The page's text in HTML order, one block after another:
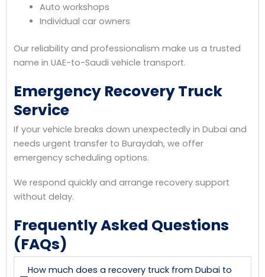
Auto workshops
Individual car owners
Our reliability and professionalism make us a trusted
name in UAE-to-Saudi vehicle transport.
Emergency Recovery Truck
Service
If your vehicle breaks down unexpectedly in Dubai and
needs urgent transfer to Buraydah, we offer
emergency scheduling options.
We respond quickly and arrange recovery support
without delay.
Frequently Asked Questions
(FAQs)
How much does a recovery truck from Dubai to